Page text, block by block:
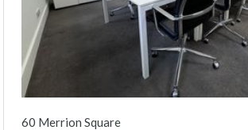
60 Merrion Square